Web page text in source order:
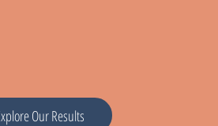
Our Results